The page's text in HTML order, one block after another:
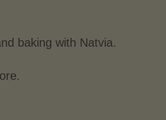
baking with Natvia.